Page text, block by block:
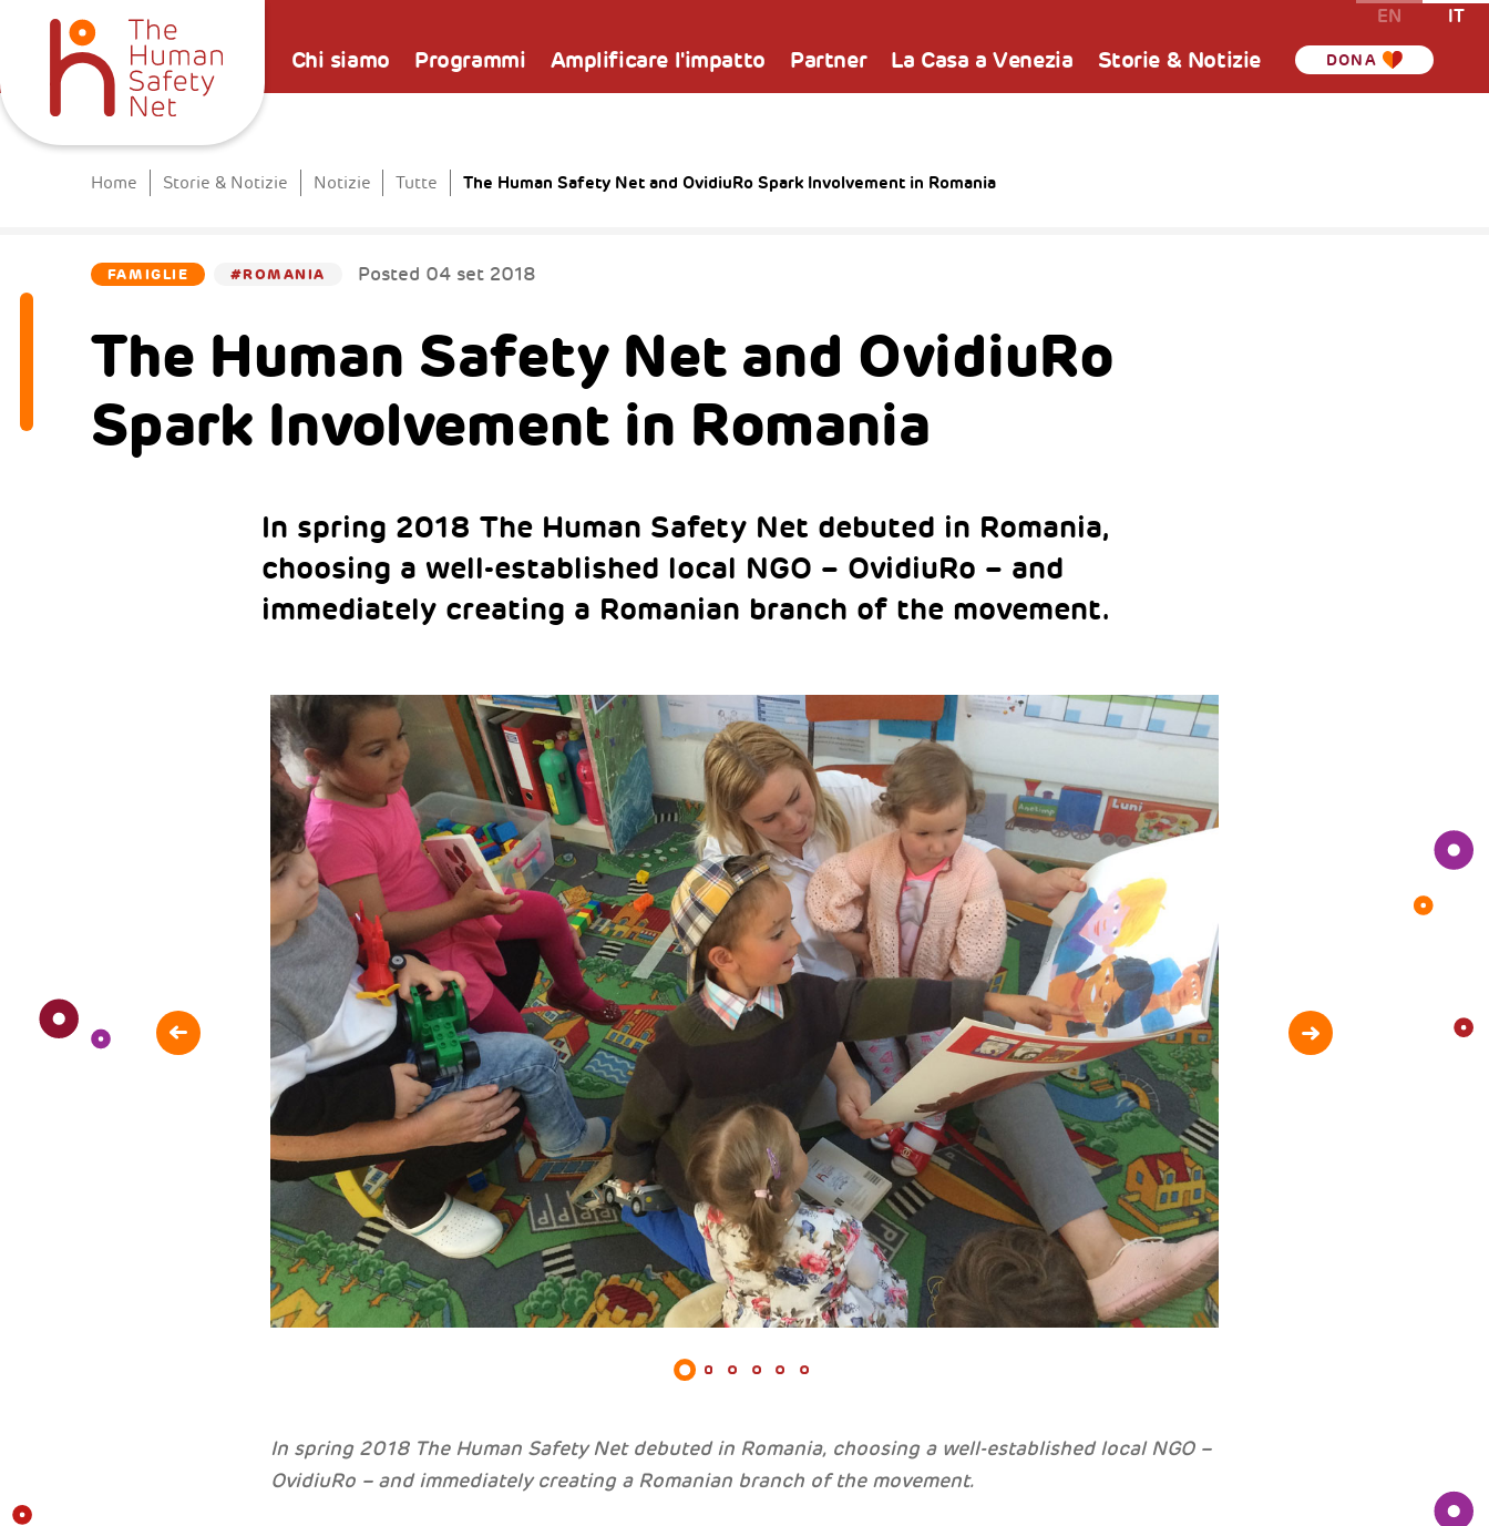
Chi siamo Programmi Amplificare l'impatto Partner La Casa a Venezia Storie & Notizie DONA
EN IT
Home Storie & Notizie Notizie Tutte The Human Safety Net and OvidiuRo Spark Involvement in Romania
FAMIGLIE #ROMANIA Posted 04 set 2018
The Human Safety Net and OvidiuRo
Spark Involvement in Romania
In spring 2018 The Human Safety Net debuted in Romania,
choosing a well-established local NGO – OvidiuRo – and
immediately creating a Romanian branch of the movement.
In spring 2018 The Human Safety Net debuted in Romania, choosing a well-established local NGO –
OvidiuRo – and immediately creating a Romanian branch of the movement.